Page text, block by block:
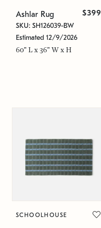
Ashlar Rug $399
SKU: SH126039-BW
Estimated 12/9/2026
60" L x 36" W x H
SCHOOLHOUSE